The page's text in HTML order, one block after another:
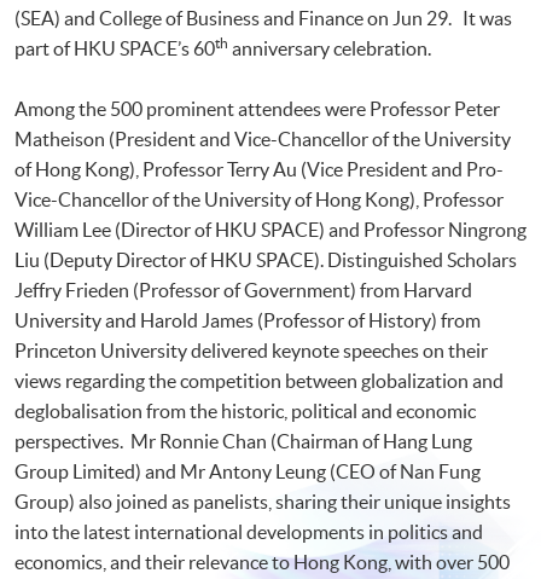
(SEA) and College of Business and Finance on Jun 29. It was
part of HKU SPACE’s 60th anniversary celebration.
Among the 500 prominent attendees were Professor Peter
Matheison (President and Vice-Chancellor of the University
of Hong Kong), Professor Terry Au (Vice President and Pro-
Vice-Chancellor of the University of Hong Kong), Professor
William Lee (Director of HKU SPACE) and Professor Ningrong
Liu (Deputy Director of HKU SPACE). Distinguished Scholars
Jeffry Frieden (Professor of Government) from Harvard
University and Harold James (Professor of History) from
Princeton University delivered keynote speeches on their
views regarding the competition between globalization and
deglobalisation from the historic, political and economic
perspectives. Mr Ronnie Chan (Chairman of Hang Lung
Group Limited) and Mr Antony Leung (CEO of Nan Fung
Group) also joined as panelists, sharing their unique insights
into the latest international developments in politics and
economics, and their relevance to Hong Kong, with over 500